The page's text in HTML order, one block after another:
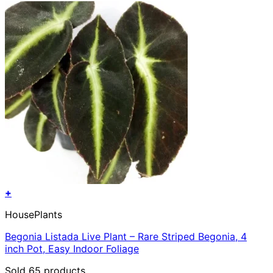
+
HousePlants
Begonia Listada Live Plant – Rare Striped Begonia, 4
inch Pot, Easy Indoor Foliage